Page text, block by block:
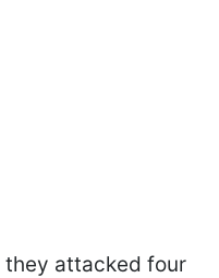
they attacked four